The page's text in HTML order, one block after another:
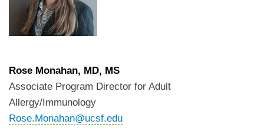
Rose Monahan, MD, MS
Associate Program Director for Adult
Allergy/Immunology
Rose.Monahan@ucsf.edu